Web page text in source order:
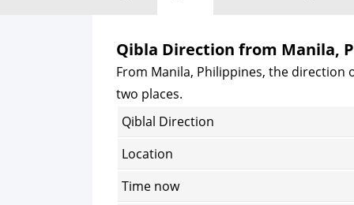
Qibla Direction from Manila,
From Manila, Philippines, the direction
two places.
Qiblal Direction
Location
Time now